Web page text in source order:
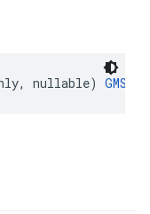
, nullable)